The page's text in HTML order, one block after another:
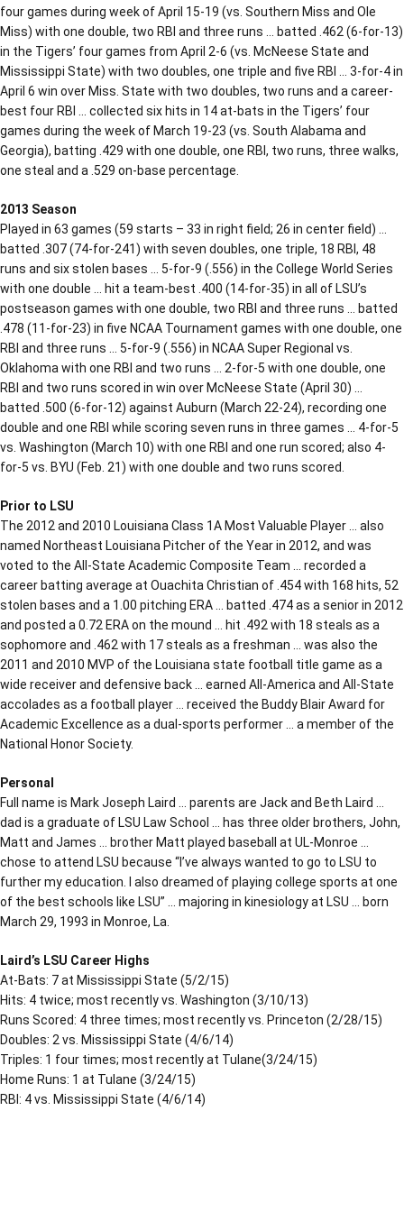
four games during week of April 15-19 (vs. Southern Miss and Ole
Miss) with one double, two RBI and three runs … batted .462 (6-for-13)
in the Tigers’ four games from April 2-6 (vs. McNeese State and
Mississippi State) with two doubles, one triple and five RBI … 3-for-4 in
April 6 win over Miss. State with two doubles, two runs and a career-
best four RBI … collected six hits in 14 at-bats in the Tigers’ four
games during the week of March 19-23 (vs. South Alabama and
Georgia), batting .429 with one double, one RBI, two runs, three walks,
one steal and a .529 on-base percentage.
2013 Season
Played in 63 games (59 starts – 33 in right field; 26 in center field) …
batted .307 (74-for-241) with seven doubles, one triple, 18 RBI, 48
runs and six stolen bases … 5-for-9 (.556) in the College World Series
with one double … hit a team-best .400 (14-for-35) in all of LSU’s
postseason games with one double, two RBI and three runs … batted
.478 (11-for-23) in five NCAA Tournament games with one double, one
RBI and three runs … 5-for-9 (.556) in NCAA Super Regional vs.
Oklahoma with one RBI and two runs … 2-for-5 with one double, one
RBI and two runs scored in win over McNeese State (April 30) …
batted .500 (6-for-12) against Auburn (March 22-24), recording one
double and one RBI while scoring seven runs in three games … 4-for-5
vs. Washington (March 10) with one RBI and one run scored; also 4-
for-5 vs. BYU (Feb. 21) with one double and two runs scored.
Prior to LSU
The 2012 and 2010 Louisiana Class 1A Most Valuable Player … also
named Northeast Louisiana Pitcher of the Year in 2012, and was
voted to the All-State Academic Composite Team … recorded a
career batting average at Ouachita Christian of .454 with 168 hits, 52
stolen bases and a 1.00 pitching ERA … batted .474 as a senior in 2012
and posted a 0.72 ERA on the mound … hit .492 with 18 steals as a
sophomore and .462 with 17 steals as a freshman … was also the
2011 and 2010 MVP of the Louisiana state football title game as a
wide receiver and defensive back … earned All-America and All-State
accolades as a football player … received the Buddy Blair Award for
Academic Excellence as a dual-sports performer … a member of the
National Honor Society.
Personal
Full name is Mark Joseph Laird … parents are Jack and Beth Laird …
dad is a graduate of LSU Law School … has three older brothers, John,
Matt and James … brother Matt played baseball at UL-Monroe …
chose to attend LSU because “I’ve always wanted to go to LSU to
further my education. I also dreamed of playing college sports at one
of the best schools like LSU” … majoring in kinesiology at LSU … born
March 29, 1993 in Monroe, La.
Laird’s LSU Career Highs
At-Bats: 7 at Mississippi State (5/2/15)
Hits: 4 twice; most recently vs. Washington (3/10/13)
Runs Scored: 4 three times; most recently vs. Princeton (2/28/15)
Doubles: 2 vs. Mississippi State (4/6/14)
Triples: 1 four times; most recently at Tulane(3/24/15)
Home Runs: 1 at Tulane (3/24/15)
RBI: 4 vs. Mississippi State (4/6/14)